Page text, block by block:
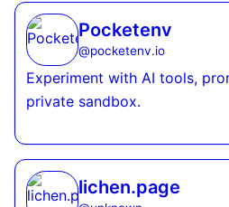
Pocketenv
@pocketenv.io
Experiment with AI tools,
private sandbox.
lichen.page